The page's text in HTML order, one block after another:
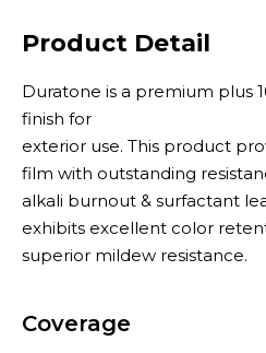
Product Detail
Duratone is a premium plus
finish for
exterior use. This product
film with outstanding
alkali burnout & surfactant
exhibits excellent color
superior mildew resistance.
Coverage